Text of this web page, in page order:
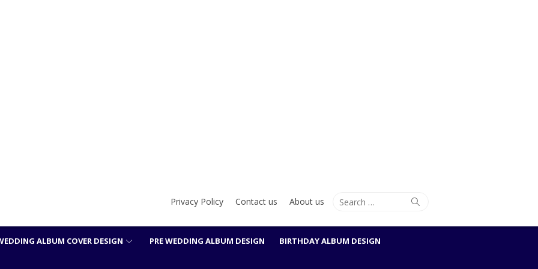
Search
Search
Privacy Policy Contact us About us
ALBUM COVER DESIGN PRE WEDDING ALBUM DESIGN BIRTHDAY ALBUM DESIGN